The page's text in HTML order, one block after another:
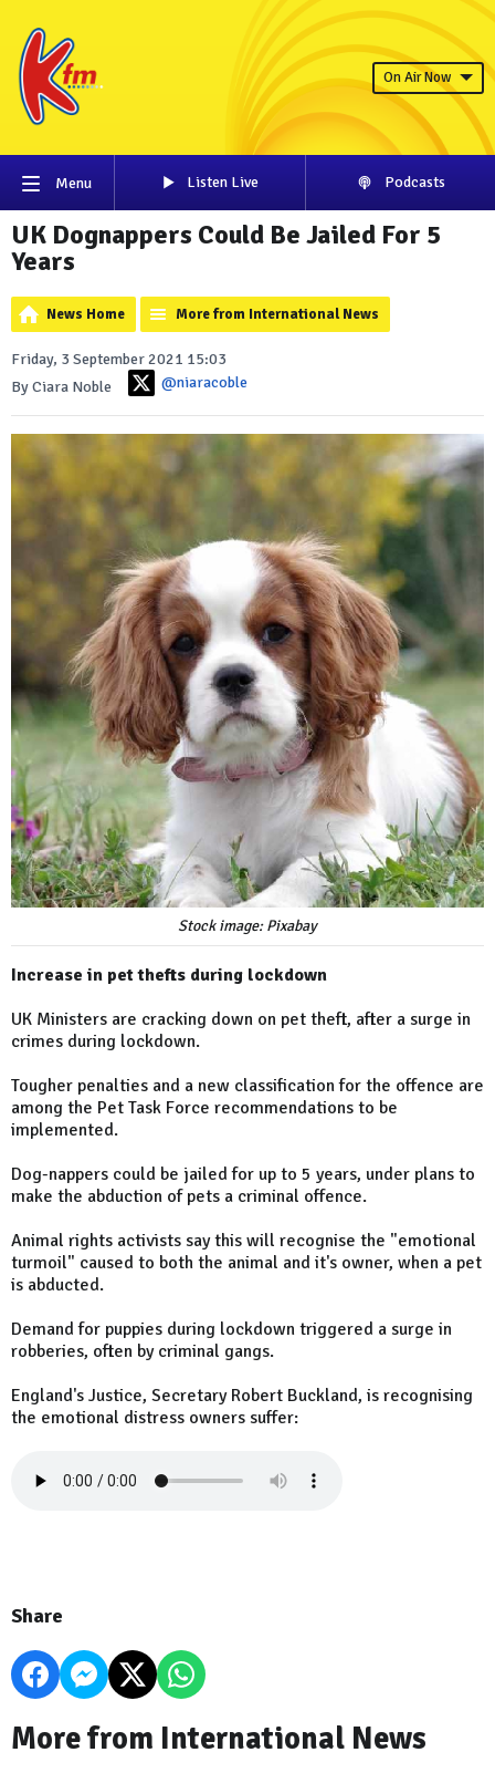
On Air Now
Menu Listen Live Podcasts
UK Dognappers Could Be Jailed For 5
Years
News Home More from International News
Friday, 3 September 2021 15:03
By Ciara Noble
@niaracoble
Stock image: Pixabay
Increase in pet thefts during lockdown
UK Ministers are cracking down on pet theft, after a surge in
crimes during lockdown.
Tougher penalties and a new classification for the offence are
among the Pet Task Force recommendations to be
implemented.
Dog-nappers could be jailed for up to 5 years, under plans to
make the abduction of pets a criminal offence.
Animal rights activists say this will recognise the "emotional
turmoil" caused to both the animal and it's owner, when a pet
is abducted.
Demand for puppies during lockdown triggered a surge in
robberies, often by criminal gangs.
England's Justice, Secretary Robert Buckland, is recognising
the emotional distress owners suffer:
Share
More from International News